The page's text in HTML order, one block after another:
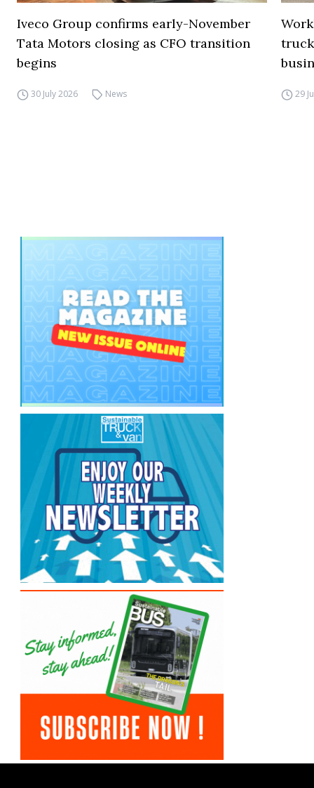
Iveco Group confirms early-November
Tata Motors closing as CFO transition
begins
30 July 2026 News 29